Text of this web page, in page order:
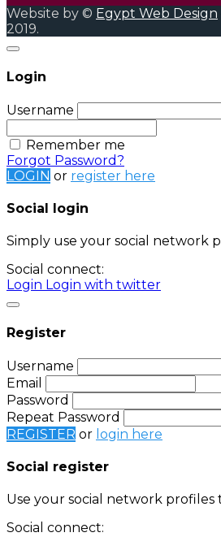
Website by © Egypt Web Design
2019.
Login
Username
Remember me
Forgot Password?
LOGIN or register here
Social login
Simply use your social network
Social connect:
Login Login with twitter
Register
Username
Email
Password
Repeat Password
REGISTER or login here
Social register
Use your social network profiles
Social connect: